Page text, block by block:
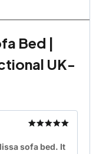
Bed |
UK-
out of 5
sofa bed. It